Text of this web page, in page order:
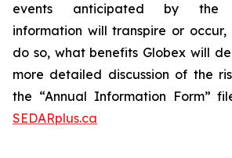
events anticipated by the
information will transpire or
do so, what benefits Globex will
more detailed discussion of the
the “Annual Information Form”
SEDARplus.ca